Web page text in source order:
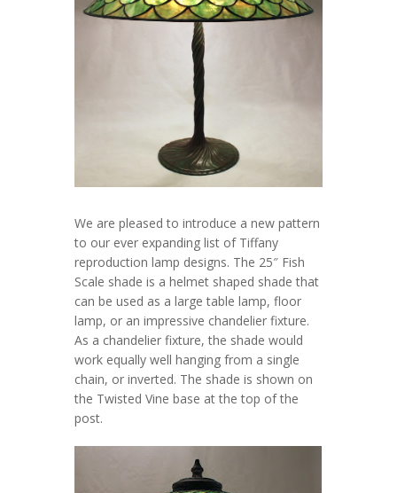
We are pleased to introduce a new pattern
to our ever expanding list of Tiffany
reproduction lamp designs. The 25″ Fish
Scale shade is a helmet shaped shade that
can be used as a large table lamp, floor
lamp, or an impressive chandelier fixture.
As a chandelier fixture, the shade would
work equally well hanging from a single
chain, or inverted. The shade is shown on
the Twisted Vine base at the top of the
post.